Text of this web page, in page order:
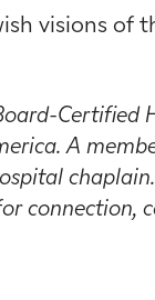
visions of
Certified
A
connection,